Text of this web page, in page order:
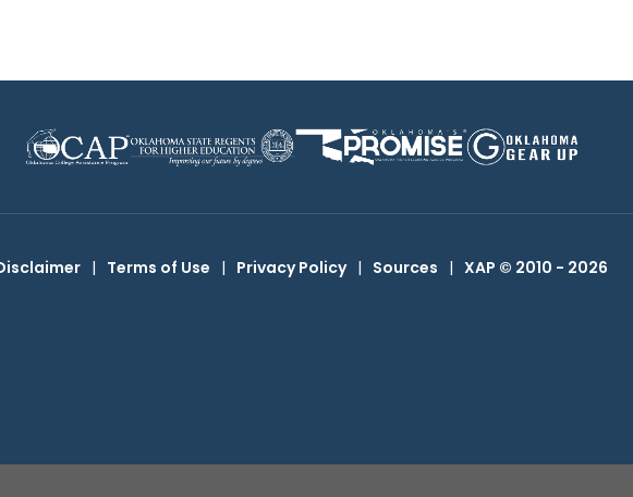
| Terms of Use | Privacy Policy | Sources | XAP © 2010 - 2026